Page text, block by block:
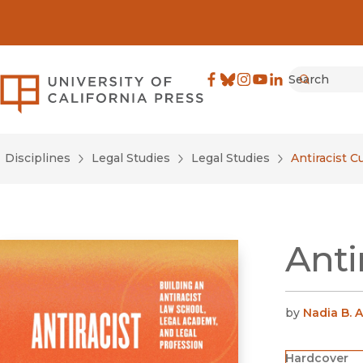
University of California
Search
Disciplines Legal Studies Legal Studies Antiracist
by Nadia B.
Hardcover